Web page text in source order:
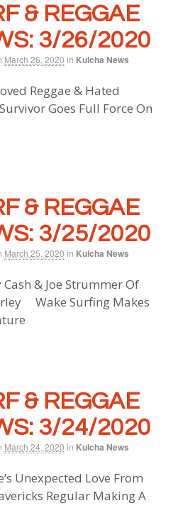
& REGGAE
3/26/2020
March 26, 2020 in Kulcha News
Reggae & Hated
Goes Full Force On
& REGGAE
3/25/2020
March 25, 2020 in Kulcha News
Cash & Joe Strummer Of
Wake Surfing Makes
& REGGAE
3/24/2020
March 24, 2020 in Kulcha News
Unexpected Love From
Regular Making A